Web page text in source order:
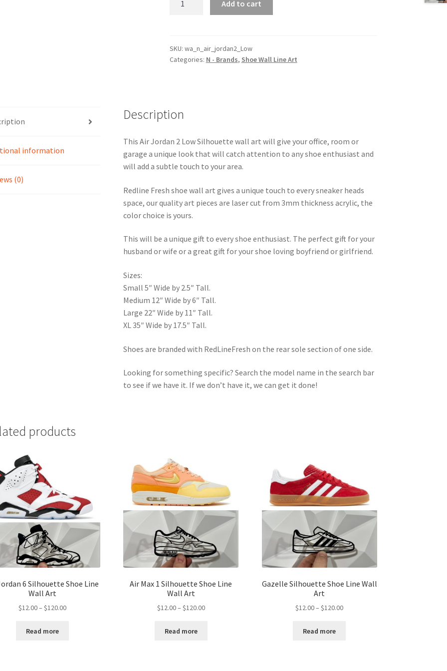
Silhouette
Shoe
quantity
Add to cart
SKU: wa_n_air_jordan2_Low
Categories: N - Brands, Shoe Wall Line Art
information
(0)
Description
This Air Jordan 2 Low Silhouette wall art will give your office, room or
garage a unique look that will catch attention to any shoe enthusiast and
will add a subtle touch to your area.
Redline Fresh shoe wall art gives a unique touch to every sneaker heads
space, our quality art pieces are laser cut from 3mm thickness acrylic, the
color choice is yours.
This will be a unique gift to every shoe enthusiast. The perfect gift for your
husband or wife or a great gift for your shoe loving boyfriend or girlfriend.
Sizes:
Small 5″ Wide by 2.5″ Tall.
Medium 12″ Wide by 6″ Tall.
Large 22″ Wide by 11″ Tall.
XL 35″ Wide by 17.5″ Tall.
Shoes are branded with RedLineFresh on the rear sole section of one side.
Looking for something specific? Search the model name in the search bar
to see if we have it. If we don’t have it, we can get it done!
products
6 Silhouette Shoe Line
Wall Art
$12.00– $120.00Price
Read more
Air Max 1 Silhouette Shoe Line
Wall Art
$12.00– $120.00Price
Read more
Gazelle Silhouette Shoe Line Wall
Art
$12.00– $120.00Price
Read more